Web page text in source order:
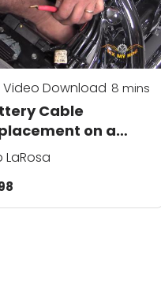
Cable
on a
Video Download 8 mins
LaRosa